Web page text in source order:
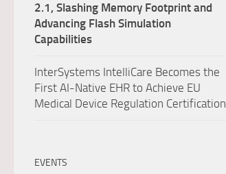
2.1, Slashing Memory Footprint and
Advancing Flash Simulation
Capabilities
InterSystems IntelliCare Becomes the
First AI-Native EHR to Achieve EU
Medical Device Regulation Certification
EVENTS